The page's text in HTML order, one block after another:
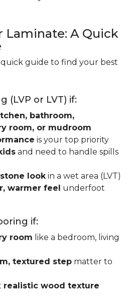
Laminate: A Quick
guide to find your best
(LVP or LVT) if:
bathroom,
room, or mudroom
is your top priority
and need to handle spills
lookin a wet area (LVT)
warmer feel underfoot
if:
room like a bedroom, living
textured step matter to
realistic wood texture